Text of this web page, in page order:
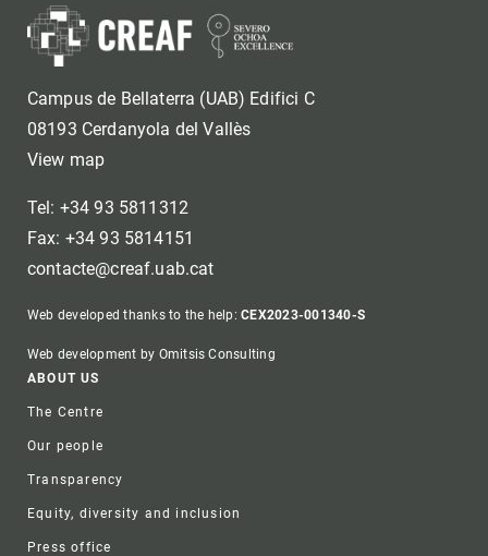
Campus de Bellaterra (UAB) Edifici C
08193 Cerdanyola del Vallès
View map
Tel: +34 93 5811312
Fax: +34 93 5814151
contacte@creaf.uab.cat
Web developed thanks to the help:CEX2023-001340-S
Web development by Omitsis Consulting
Footer
ABOUT US
The Centre
Our people
Transparency
Equity, diversity and inclusion
Press office